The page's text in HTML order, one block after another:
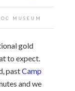
MUSEUM
gold
to expect.
pastCamp
and we